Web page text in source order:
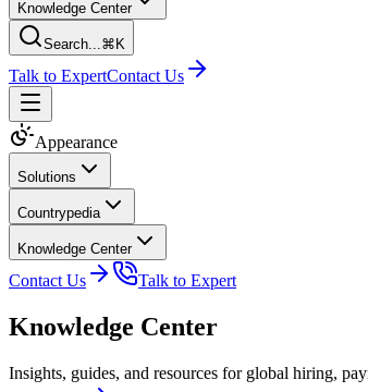
Knowledge Center
Search...⌘K
Talk to ExpertContact Us
Appearance
Solutions
Countrypedia
Knowledge Center
Contact Us Talk to Expert
Knowledge Center
Insights, guides, and resources for global hiring,